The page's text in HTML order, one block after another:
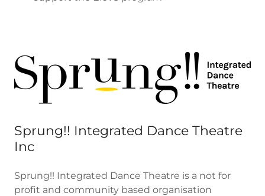
Sprung!! Integrated Dance Theatre
Inc
Sprung!! Integrated Dance Theatre is a not for
profit and community based organisation